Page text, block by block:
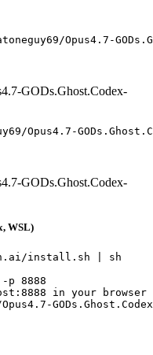
Opus4.7-
GODs.Ghost.Codex-
Opus4.7-
GODs.Ghost.Codex-
WSL)
install.sh | sh
8888
in your browser